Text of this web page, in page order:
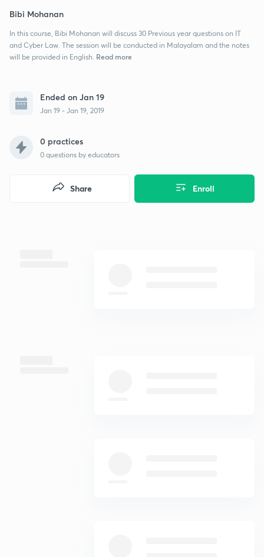
Bibi Mohanan
In this course, Bibi Mohanan will discuss 30 Previous year questions on IT
and Cyber Law. The session will be conducted in Malayalam and the notes
will be provided in English. Read more
Ended on Jan 19
Jan 19 - Jan 19, 2019
0 practices
0 questions by educators
Enroll
Share